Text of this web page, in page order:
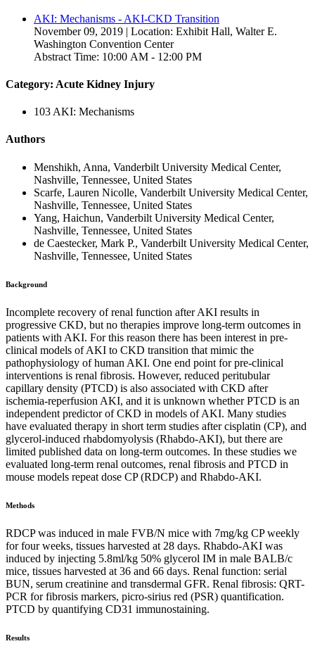
AKI: Mechanisms - AKI-CKD Transition
November 09, 2019 | Location: Exhibit Hall, Walter E.
Washington Convention Center
Abstract Time: 10:00 AM - 12:00 PM
Category: Acute Kidney Injury
103 AKI: Mechanisms
Authors
Menshikh, Anna, Vanderbilt University Medical Center,
Nashville, Tennessee, United States
Scarfe, Lauren Nicolle, Vanderbilt University Medical Center,
Nashville, Tennessee, United States
Yang, Haichun, Vanderbilt University Medical Center,
Nashville, Tennessee, United States
de Caestecker, Mark P., Vanderbilt University Medical Center,
Nashville, Tennessee, United States
Background
Incomplete recovery of renal function after AKI results in
progressive CKD, but no therapies improve long-term outcomes in
patients with AKI. For this reason there has been interest in pre-
clinical models of AKI to CKD transition that mimic the
pathophysiology of human AKI. One end point for pre-clinical
interventions is renal fibrosis. However, reduced peritubular
capillary density (PTCD) is also associated with CKD after
ischemia-reperfusion AKI, and it is unknown whether PTCD is an
independent predictor of CKD in models of AKI. Many studies
have evaluated therapy in short term studies after cisplatin (CP), and
glycerol-induced rhabdomyolysis (Rhabdo-AKI), but there are
limited published data on long-term outcomes. In these studies we
evaluated long-term renal outcomes, renal fibrosis and PTCD in
mouse models repeat dose CP (RDCP) and Rhabdo-AKI.
Methods
RDCP was induced in male FVB/N mice with 7mg/kg CP weekly
for four weeks, tissues harvested at 28 days. Rhabdo-AKI was
induced by injecting 5.8ml/kg 50% glycerol IM in male BALB/c
mice, tissues harvested at 36 and 66 days. Renal function: serial
BUN, serum creatinine and transdermal GFR. Renal fibrosis: QRT-
PCR for fibrosis markers, picro-sirius red (PSR) quantification.
PTCD by quantifying CD31 immunostaining.
Results